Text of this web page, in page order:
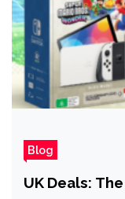
Blog
UK Deals: